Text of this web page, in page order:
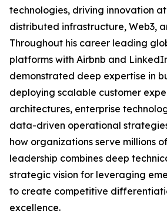
technologies, driving innovation
distributed infrastructure, Web3,
Throughout his career leading
platforms with Airbnb and
demonstrated deep expertise in
deploying scalable customer
architectures, enterprise
data-driven operational
how organizations serve millions
leadership combines deep
strategic vision for leveraging
to create competitive
excellence.